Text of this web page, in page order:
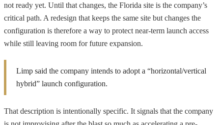
not ready yet. Until that changes, the Florida site is the company’s
critical path. A redesign that keeps the same site but changes the
configuration is therefore a way to protect near-term launch access
while still leaving room for future expansion.
Limp said the company intends to adopt a “horizontal/vertical
hybrid” launch configuration.
That description is intentionally specific. It signals that the company